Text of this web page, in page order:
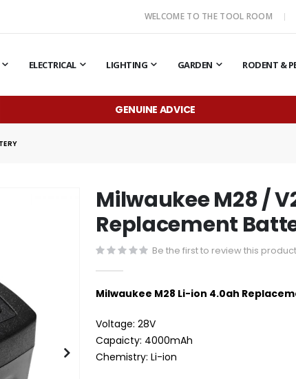
WELCOME TO THE TOOL ROOM
ELECTRICAL LIGHTING GARDEN RODENT &
GENUINE ADVICE
Milwaukee M28 /
Replacement
Be the first to review this product
Milwaukee M28 Li-ion 4.0ah
Voltage: 28V
Capaicty: 4000mAh
Chemistry: Li-ion